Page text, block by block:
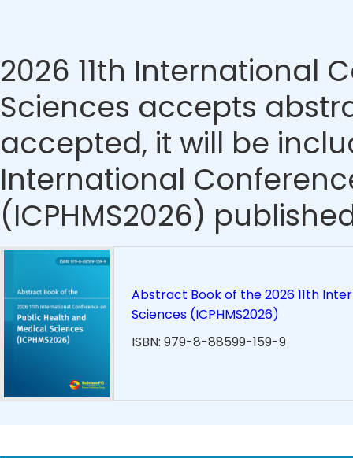
2026 11th International
Sciences accepts
accepted, it will be
International
(ICPHMS2026)
Abstract Book of the 2026 11th
Sciences (ICPHMS2026)
ISBN: 979-8-88599-159-9